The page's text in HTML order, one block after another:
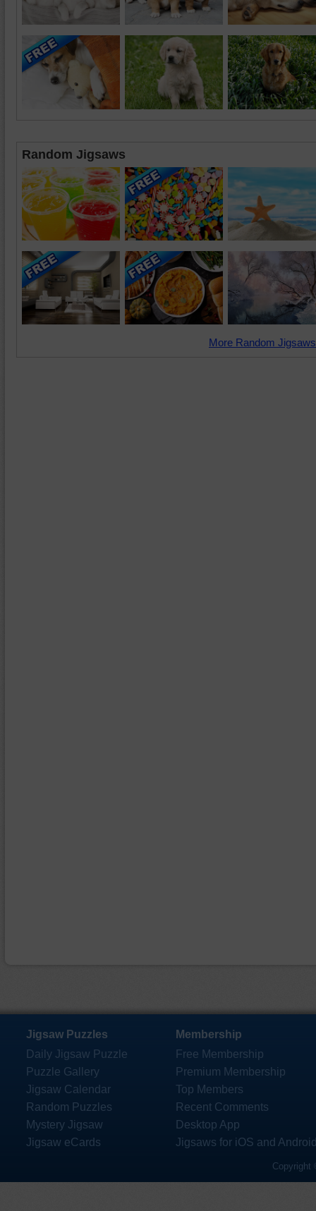
Random Jigsaws
More Random
Jigsaw Puzzles
Daily Jigsaw Puzzle
Puzzle Gallery
Jigsaw Calendar
Random Puzzles
Mystery Jigsaw
Jigsaw eCards
Membership
Free Membership
Premium Membership
Top Members
Recent Comments
Desktop App
Jigsaws for iOS and
Copyright